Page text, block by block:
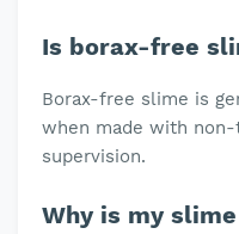
Is borax-free
Borax-free slime is
when made with
supervision.
Why is my